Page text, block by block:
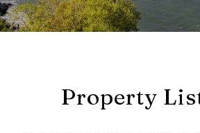
Property